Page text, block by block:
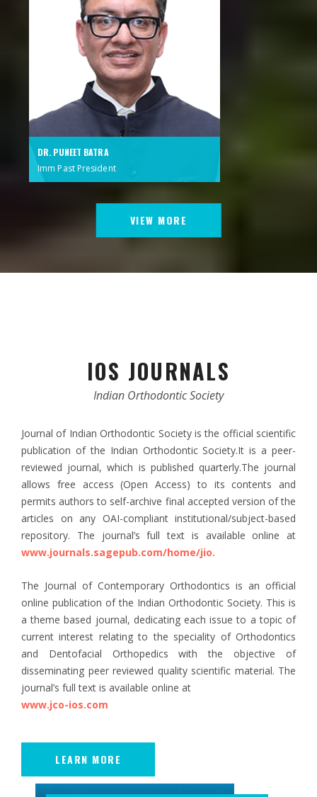
DR. PUNEET BATRA
Imm Past President
VIEW MORE
IOS JOURNALS
Indian Orthodontic Society
Journal of Indian Orthodontic Society is the official scientific
publication of the Indian Orthodontic Society.It is a peer-
reviewed journal, which is published quarterly.The journal
allows free access (Open Access) to its contents and
permits authors to self-archive final accepted version of the
articles on any OAI-compliant institutional/subject-based
repository. The journal’s full text is available online at
www.journals.sagepub.com/home/jio.
The Journal of Contemporary Orthodontics is an official
online publication of the Indian Orthodontic Society. This is
a theme based journal, dedicating each issue to a topic of
current interest relating to the speciality of Orthodontics
and Dentofacial Orthopedics with the objective of
disseminating peer reviewed quality scientific material. The
journal’s full text is available online at
www.jco-ios.com
LEARN MORE